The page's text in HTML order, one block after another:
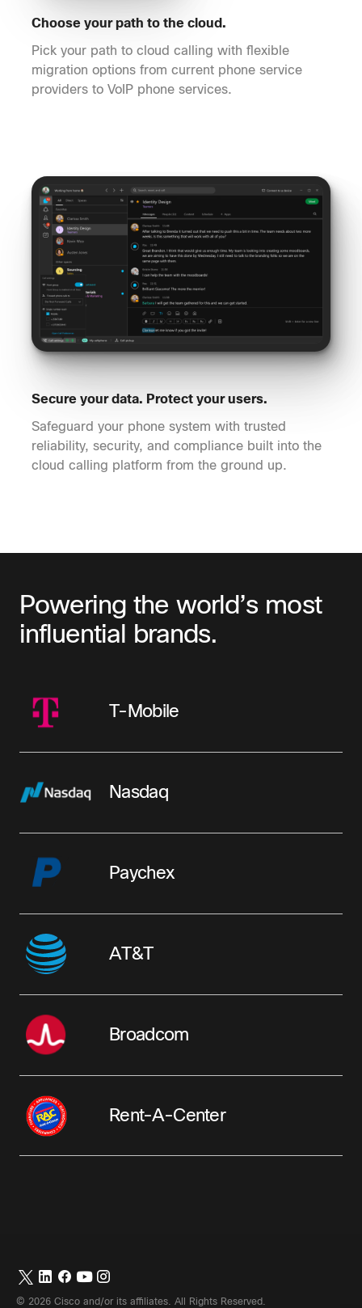
Choose your path to the cloud.
Pick your path to cloud calling with flexible
migration options from current phone service
providers to VoIP phone services.
Secure your data. Protect your users.
Safeguard your phone system with trusted
reliability, security, and compliance built into the
cloud calling platform from the ground up.
Powering the world’s most
influential brands.
T-Mobile
Nasdaq
Paychex
AT&T
Broadcom
Rent-A-Center
© 2026 Cisco and/or its affiliates. All Rights Reserved.